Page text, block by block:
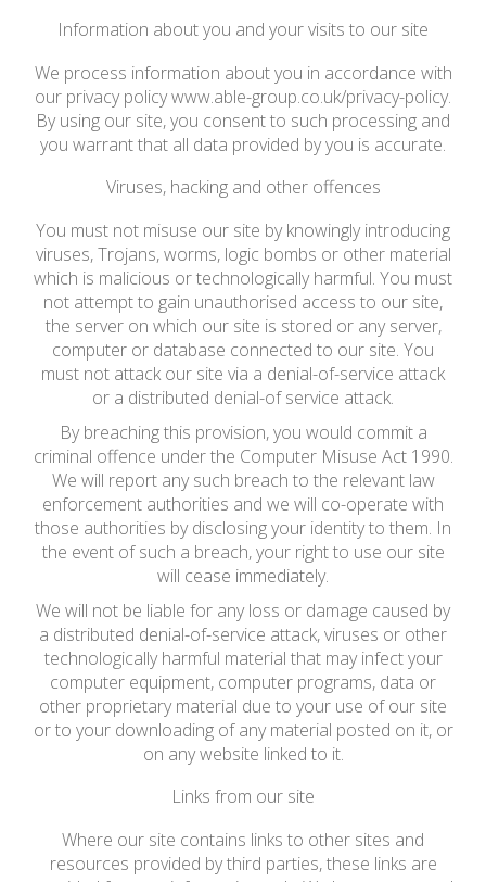
Information about you and your visits to our site
We process information about you in accordance with
our privacy policy www.able-group.co.uk/privacy-policy.
By using our site, you consent to such processing and
you warrant that all data provided by you is accurate.
Viruses, hacking and other offences
You must not misuse our site by knowingly introducing
viruses, Trojans, worms, logic bombs or other material
which is malicious or technologically harmful. You must
not attempt to gain unauthorised access to our site,
the server on which our site is stored or any server,
computer or database connected to our site. You
must not attack our site via a denial-of-service attack
or a distributed denial-of service attack.
By breaching this provision, you would commit a
criminal offence under the Computer Misuse Act 1990.
We will report any such breach to the relevant law
enforcement authorities and we will co-operate with
those authorities by disclosing your identity to them. In
the event of such a breach, your right to use our site
will cease immediately.
We will not be liable for any loss or damage caused by
a distributed denial-of-service attack, viruses or other
technologically harmful material that may infect your
computer equipment, computer programs, data or
other proprietary material due to your use of our site
or to your downloading of any material posted on it, or
on any website linked to it.
Links from our site
Where our site contains links to other sites and
resources provided by third parties, these links are